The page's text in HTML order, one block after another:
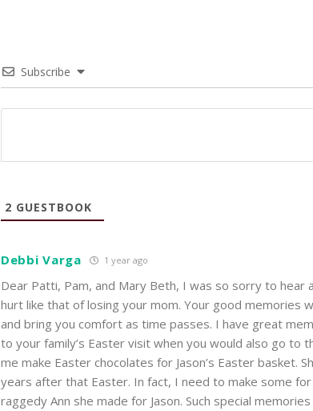
Subscribe
2 GUESTBOOK
Debbi Varga 1 year ago
Dear Patti, Pam, and Mary Beth, I was so sorry to hear
hurt like that of losing your mom. Your good memories
and bring you comfort as time passes. I have great
to your family’s Easter visit when you would also go to
me make Easter chocolates for Jason’s Easter basket.
years after that Easter. In fact, I need to make some
raggedy Ann she made for Jason. Such special